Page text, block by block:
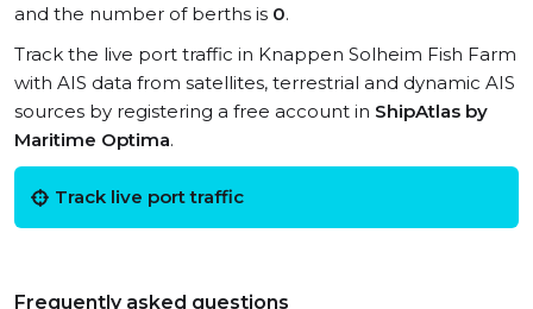
and the number of berths is 0.
Track the live port traffic in Knappen Solheim Fish Farm
with AIS data from satellites, terrestrial and dynamic AIS
sources by registering a free account in ShipAtlas by
Maritime Optima.
Track live port traffic
Frequently asked questions